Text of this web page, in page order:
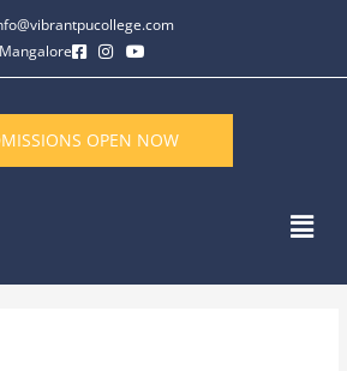
OPEN NOW